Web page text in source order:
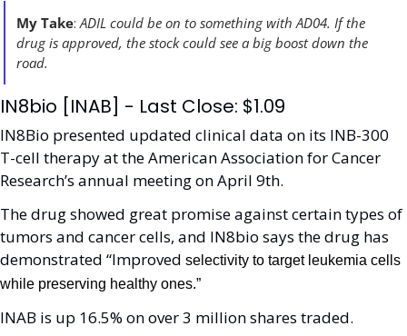
My Take: ADIL could be on to something with AD04. If the
drug is approved, the stock could see a big boost down the
road.
IN8bio [INAB] - Last Close: $1.09
IN8Bio presented updated clinical data on its INB-300
T-cell therapy at the American Association for Cancer
Research’s annual meeting on April 9th.
The drug showed great promise against certain types of
tumors and cancer cells, and IN8bio says the drug has
demonstrated “Improved selectivity to target leukemia cells
while preserving healthy ones.”
INAB is up 16.5% on over 3 million shares traded.